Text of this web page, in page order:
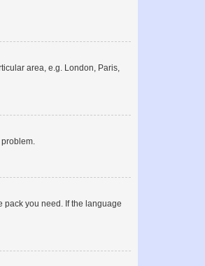
area, e.g. London, Paris,
problem.
pack you need. If the language